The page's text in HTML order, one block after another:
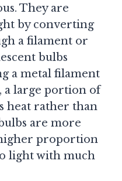
They are
by converting
a filament or
bulbs
a metal filament
a large portion of
heat rather than
are more
proportion
light with much